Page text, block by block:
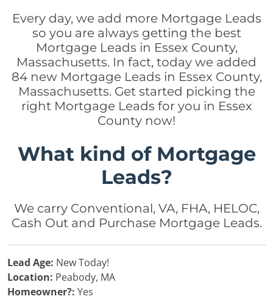
Every day, we add more Mortgage Leads
so you are always getting the best
Mortgage Leads in Essex County,
Massachusetts. In fact, today we added
84 new Mortgage Leads in Essex County,
Massachusetts. Get started picking the
right Mortgage Leads for you in Essex
County now!
What kind of Mortgage
Leads?
We carry Conventional, VA, FHA, HELOC,
Cash Out and Purchase Mortgage Leads.
Lead Age: New Today!
Location: Peabody, MA
Homeowner?: Yes